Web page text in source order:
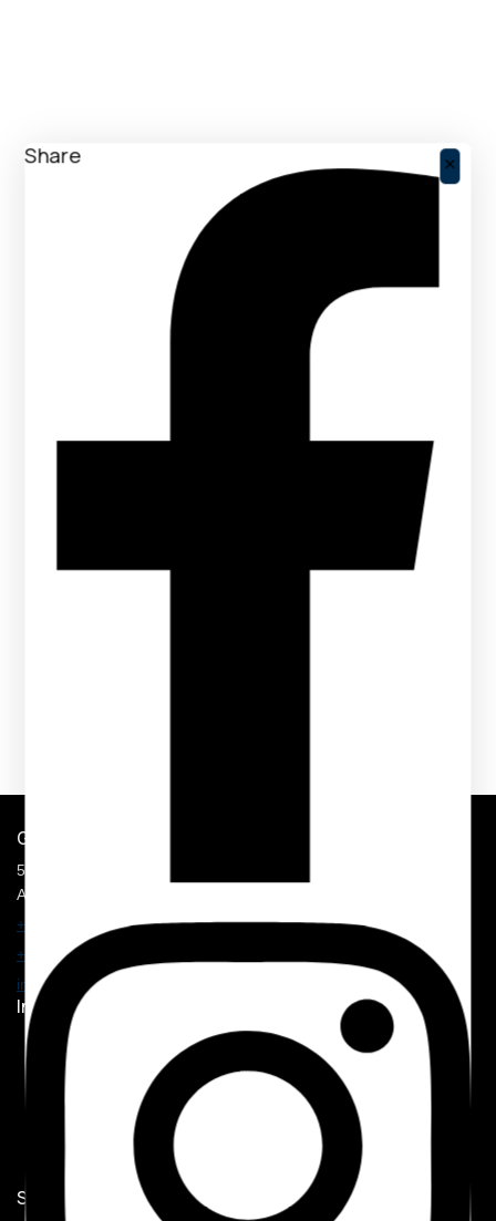
Get In Touch
5900 Balcones Drive, STE 100,
Austin, TX 78731
+1 210 374 8877
+1 707 625 7157
info@mmhospitalitysolution.com
Important Links
Home
Shop
Shop Now
Share